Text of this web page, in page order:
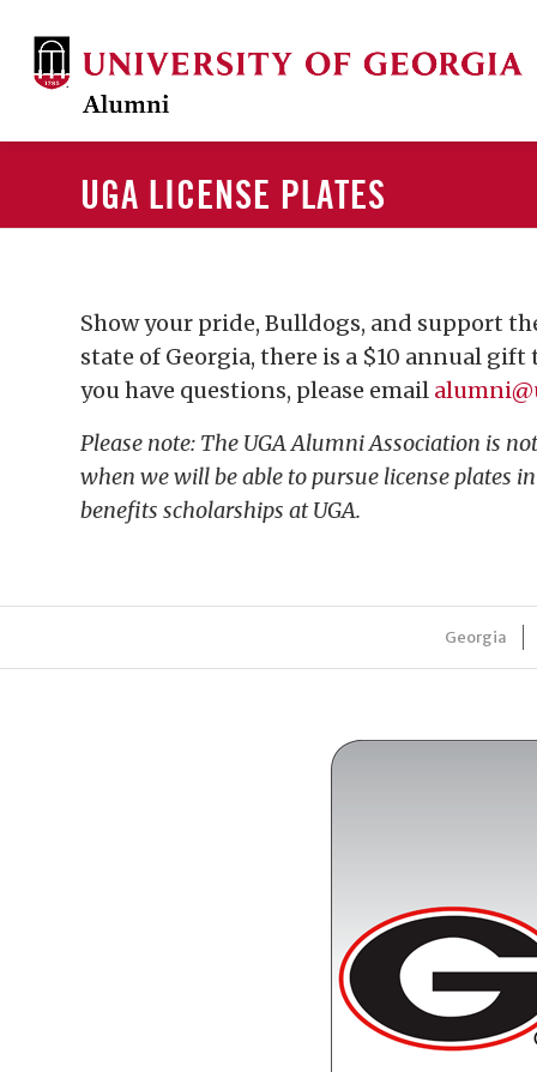
UGA LICENSE PLATES
Show your pride, Bulldogs, and support
state of Georgia, there is a $10 annual
you have questions, please email
Please note: The UGA Alumni Association is
when we will be able to pursue license plates
benefits scholarships at UGA.
Georgia